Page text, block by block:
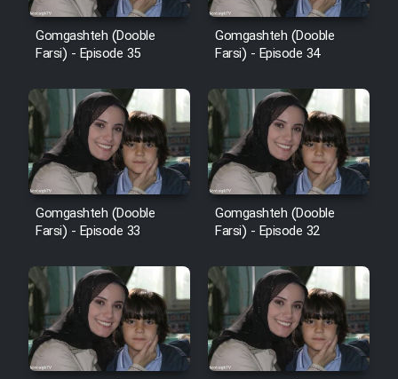
Film Entehaye Ghodrat
Cartoon Robin Hood - Dooble
Farsi (Ghabl Az Enghelab)
Serial Ayeneh 1364
Serial Bazam Madresam Dir
Shod 1362
Gomgashteh (Dooble
Farsi) - Episode 35
Gomgashteh (Dooble
Farsi) - Episode 34
Gomgashteh (Dooble
Farsi) - Episode 33
Gomgashteh (Dooble
Farsi) - Episode 32